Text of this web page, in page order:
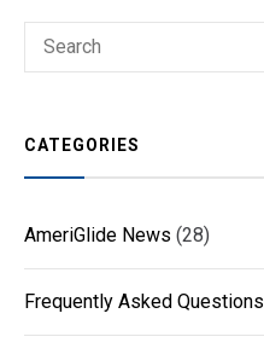
Search
SEARCH
CATEGORIES
AmeriGlide News (28)
Frequently Asked Questions